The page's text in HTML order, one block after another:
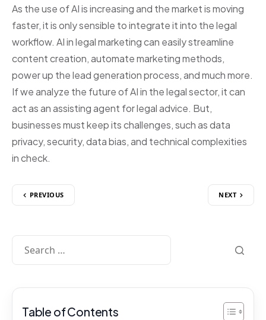
As the use of AI is increasing and the market is moving
faster, it is only sensible to integrate it into the legal
workflow. AI in legal marketing can easily streamline
content creation, automate marketing methods,
power up the lead generation process, and much more.
If we analyze the future of AI in the legal sector, it can
act as an assisting agent for legal advice. But,
businesses must keep its challenges, such as data
privacy, security, data bias, and technical complexities
in check.
PREVIOUS NEXT
Table of Contents